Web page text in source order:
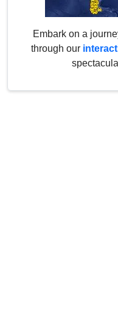
Embark on a
through our